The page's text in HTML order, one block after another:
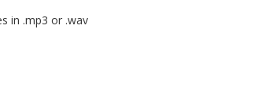
in .mp3 or .wav